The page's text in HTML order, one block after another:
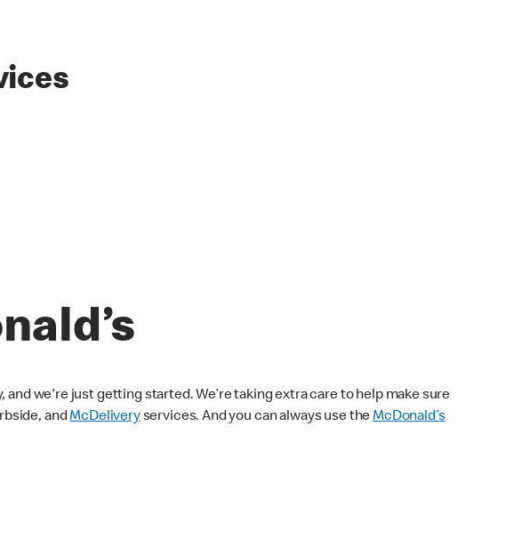
we're just getting started. We’re taking extra care to help make sure
andMcDeliveryservices. And you can always use theMcDonald’s